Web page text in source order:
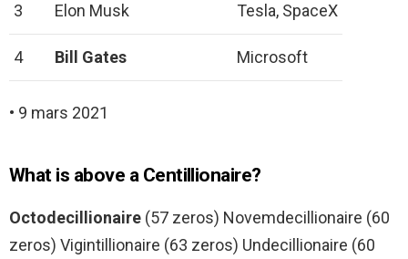
3 Elon Musk Tesla, SpaceX
4 Bill Gates Microsoft
• 9 mars 2021
What is above a Centillionaire?
Octodecillionaire (57 zeros) Novemdecillionaire (60
zeros) Vigintillionaire (63 zeros) Undecillionaire (60